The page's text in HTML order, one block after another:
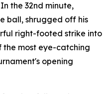
the 32nd minute,
ball, shrugged off his
right-footed strike into
most eye-catching
opening